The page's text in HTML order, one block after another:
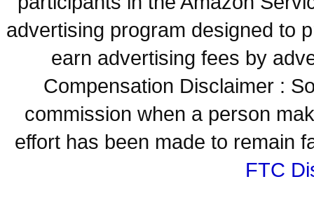
advertising program designed to
earn advertising fees by
Compensation Disclaimer :
commission when a person
effort has been made to remain
FTC